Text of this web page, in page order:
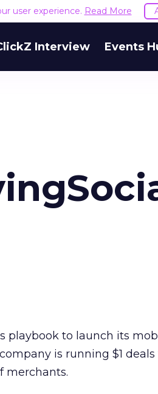
user experience. Read More
Interview Events
playbook to launch its
is running $1
merchants.